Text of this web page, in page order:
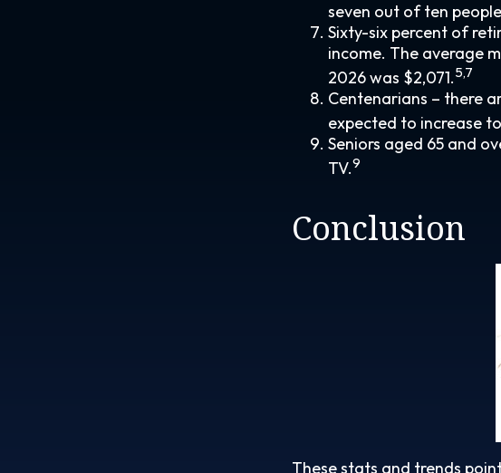
seven out of ten
Sixty-six percent of
income. The average
2026 was $2,071.5,7
Centenarians – there
expected to increase
Seniors aged 65 and
TV.9
Conclusion
These stats and trends